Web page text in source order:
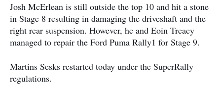
Josh McErlean is still outside the top 10 and hit a stone
in Stage 8 resulting in damaging the driveshaft and the
right rear suspension. However, he and Eoin Treacy
managed to repair the Ford Puma Rally1 for Stage 9.
Martins Sesks restarted today under the SuperRally
regulations.